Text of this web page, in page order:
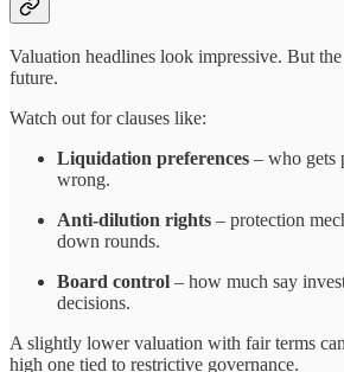
Valuation headlines look impressive. But the
future.
Watch out for clauses like:
Liquidation preferences – who gets
wrong.
Anti-dilution rights – protection
down rounds.
Board control – how much say
decisions.
A slightly lower valuation with fair terms
high one tied to restrictive governance.